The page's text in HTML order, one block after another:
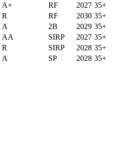
A+ RF 2027 35+
R RF 2030 35+
A 2B 2029 35+
AA SIRP 2027 35+
R SIRP 2028 35+
A SP 2028 35+